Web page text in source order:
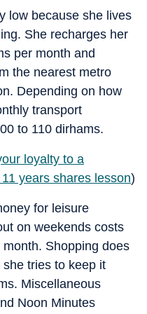
low because she lives
She recharges her
per month and
the nearest metro
Depending on how
transport
to 110 dirhams.
loyalty to a
years shares lesson)
for leisure
on weekends costs
Shopping does
tries to keep it
Miscellaneous
Noon Minutes